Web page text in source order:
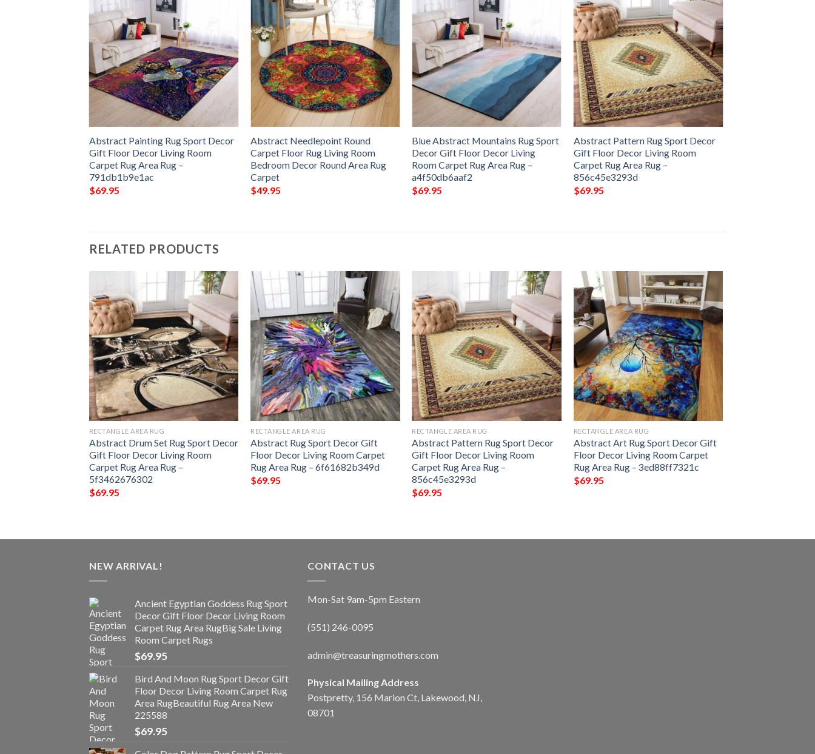
Abstract Painting Rug Sport Decor
Gift Floor Decor Living Room
Carpet Rug Area Rug –
791db1b9e1ac
$69.95
Abstract Needlepoint Round
Carpet Floor Rug Living Room
Bedroom Decor Round Area Rug
Carpet
$49.95
Blue Abstract Mountains Rug Sport
Decor Gift Floor Decor Living
Room Carpet Rug Area Rug –
a4f50db6aaf2
$69.95
Abstract Pattern Rug Sport Decor
Gift Floor Decor Living Room
Carpet Rug Area Rug –
856c45e3293d
$69.95
RELATED PRODUCTS
RECTANGLE AREA RUG
Abstract Drum Set Rug Sport Decor
Gift Floor Decor Living Room
Carpet Rug Area Rug –
5f3462676302
$69.95
RECTANGLE AREA RUG
Abstract Rug Sport Decor Gift
Floor Decor Living Room Carpet
Rug Area Rug – 6f61682b349d
$69.95
RECTANGLE AREA RUG
Abstract Pattern Rug Sport Decor
Gift Floor Decor Living Room
Carpet Rug Area Rug –
856c45e3293d
$69.95
RECTANGLE AREA RUG
Abstract Art Rug Sport Decor Gift
Floor Decor Living Room Carpet
Rug Area Rug – 3ed88ff7321c
$69.95
NEW ARRIVAL!
Ancient Egyptian Goddess Rug Sport
Decor Gift Floor Decor Living Room
Carpet Rug Area RugBig Sale Living
Room Carpet Rugs
$69.95
Bird And Moon Rug Sport Decor Gift
Floor Decor Living Room Carpet Rug
Area RugBeautiful Rug Area New
225588
$69.95
CONTACT US
Mon-Sat 9am-5pm Eastern
(551) 246-0095
admin@treasuringmothers.com
Physical Mailing Address
Postpretty, 156 Marion Ct, Lakewood, NJ,
08701